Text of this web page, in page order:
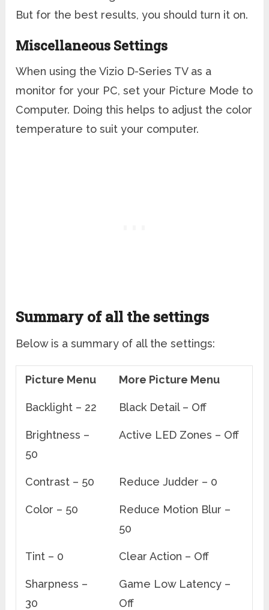
But for the best results, you should turn it on.
Miscellaneous Settings
When using the Vizio D-Series TV as a
monitor for your PC, set your Picture Mode to
Computer. Doing this helps to adjust the color
temperature to suit your computer.
Summary of all the settings
Below is a summary of all the settings:
Picture Menu More Picture Menu
Backlight – 22 Black Detail – Off
Brightness –
50
Active LED Zones – Off
Contrast – 50 Reduce Judder – 0
Color – 50
Reduce Motion Blur –
50
Tint – 0 Clear Action – Off
Sharpness –
30
Game Low Latency –
Off